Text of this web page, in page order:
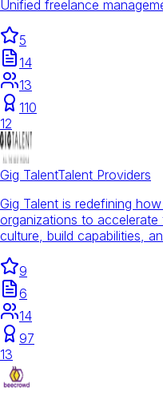
Unified freelance
5
14
13
110
12
Gig TalentTalent Providers
Gig Talent is redefining
organizations to
culture, build capabilities,
9
6
14
97
13